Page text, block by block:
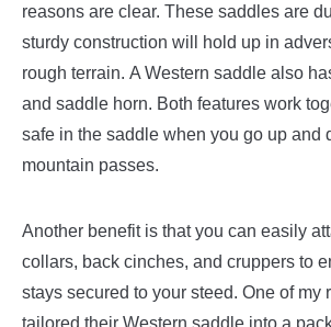
reasons are clear. These saddles are
sturdy construction will hold up in
rough terrain. A Western saddle also
and saddle horn. Both features work
safe in the saddle when you go up and
mountain passes.
Another benefit is that you can easily
collars, back cinches, and cruppers to
stays secured to your steed. One of my
tailored their Western saddle into a